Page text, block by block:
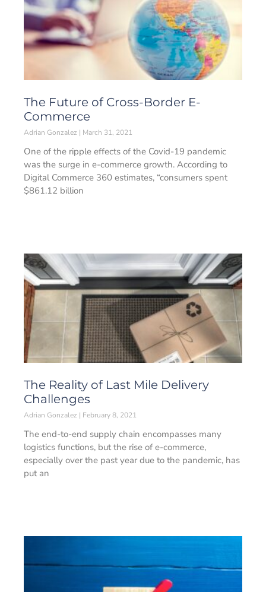
The Future of Cross-Border E-
Commerce
Adrian Gonzalez March 31, 2021
One of the ripple effects of the Covid-19 pandemic
was the surge in e-commerce growth. According to
Digital Commerce 360 estimates, “consumers spent
$861.12 billion
The Reality of Last Mile Delivery
Challenges
Adrian Gonzalez February 8, 2021
The end-to-end supply chain encompasses many
logistics functions, but the rise of e-commerce,
especially over the past year due to the pandemic, has
put an